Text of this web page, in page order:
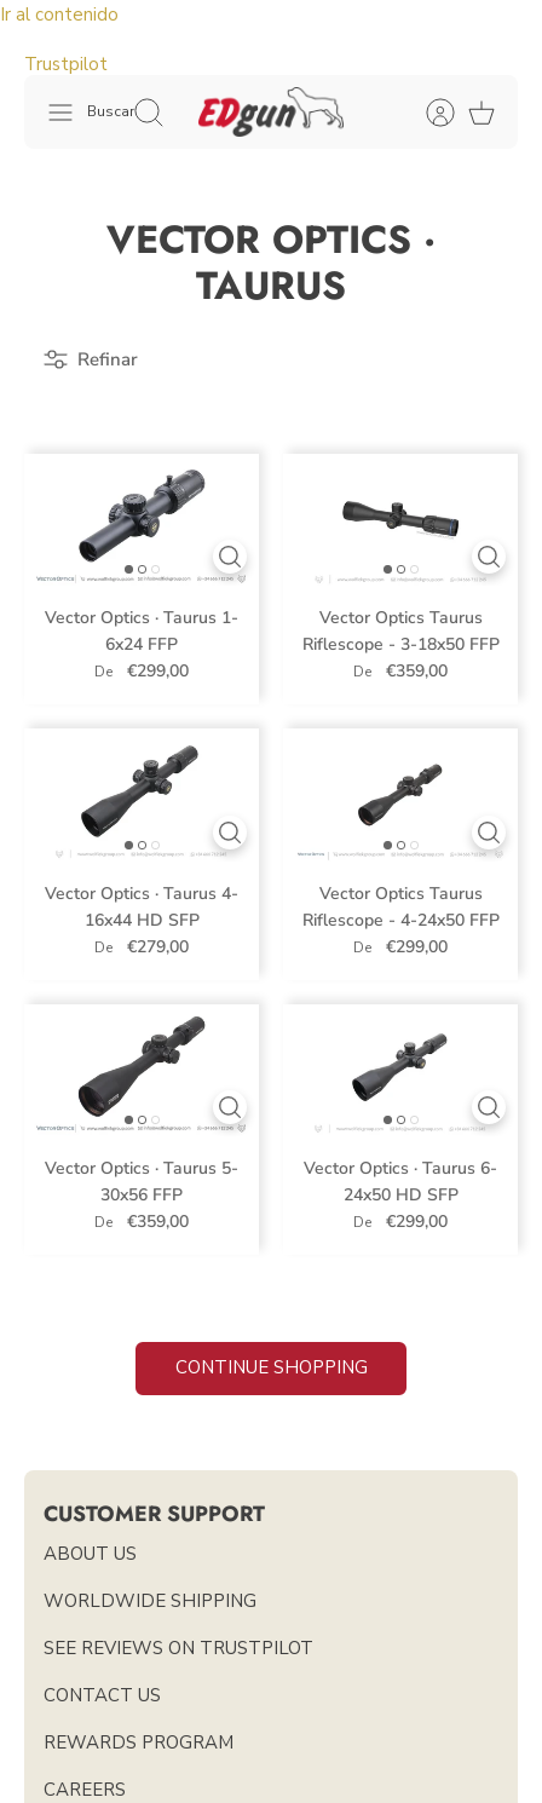
Ir al contenido
Trustpilot
Buscar
Refinar
VECTOR OPTICS ·
TAURUS
Vector Optics · Taurus 1-
6x24 FFP
De €299,00
Vector Optics Taurus
Riflescope - 3-18x50 FFP
De €359,00
Vector Optics · Taurus 4-
16x44 HD SFP
De €279,00
Vector Optics Taurus
Riflescope - 4-24x50 FFP
De €299,00
Vector Optics · Taurus 5-
30x56 FFP
De €359,00
Vector Optics · Taurus 6-
24x50 HD SFP
De €299,00
CONTINUE SHOPPING
CUSTOMER SUPPORT
ABOUT US
WORLDWIDE SHIPPING
SEE REVIEWS ON TRUSTPILOT
CONTACT US
REWARDS PROGRAM
CAREERS